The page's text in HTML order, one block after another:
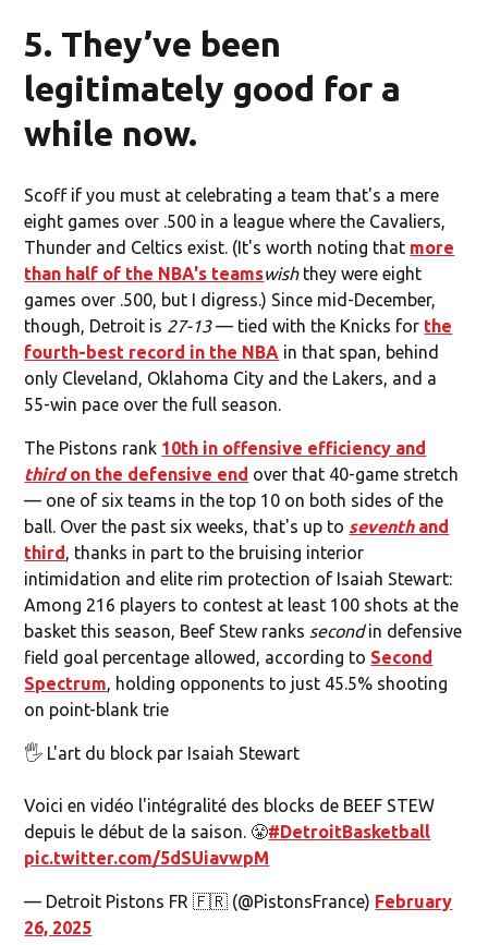
5. They’ve been
legitimately good for a
while now.
Scoff if you must at celebrating a team that's a mere
eight games over .500 in a league where the Cavaliers,
Thunder and Celtics exist. (It's worth noting that more
than half of the NBA's teamswishthey were eight
games over .500, but I digress.) Since mid-December,
though, Detroit is 27-13— tied with the Knicks for the
fourth-best record in the NBA in that span, behind
only Cleveland, Oklahoma City and the Lakers, and a
55-win pace over the full season.
The Pistons rank 10th in offensive efficiency and
thirdon the defensive end over that 40-game stretch
— one of six teams in the top 10 on both sides of the
ball. Over the past six weeks, that's up to seventhand
third, thanks in part to the bruising interior
intimidation and elite rim protection of Isaiah Stewart:
Among 216 players to contest at least 100 shots at the
basket this season, Beef Stew ranks secondin defensive
field goal percentage allowed, according to Second
Spectrum, holding opponents to just 45.5% shooting
on point-blank trie
🖐️ L'art du block par Isaiah Stewart
Voici en vidéo l'intégralité des blocks de BEEF STEW
depuis le début de la saison. 😤#DetroitBasketball
pic.twitter.com/5dSUiavwpM
— Detroit Pistons FR 🇫🇷 (@PistonsFrance) February
26, 2025